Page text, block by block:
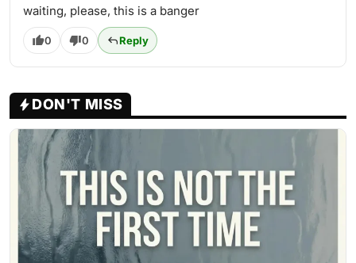
waiting, please, this is a banger
0 0 Reply
DON'T MISS